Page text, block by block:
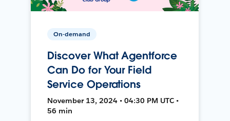
On-demand
Discover What Agentforce
Can Do for Your Field
Service Operations
November 13, 2024 • 04:30 PM UTC •
56 min